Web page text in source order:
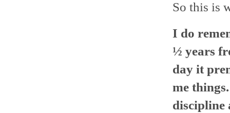
So this is
I do
½ years
day it
me
discipline